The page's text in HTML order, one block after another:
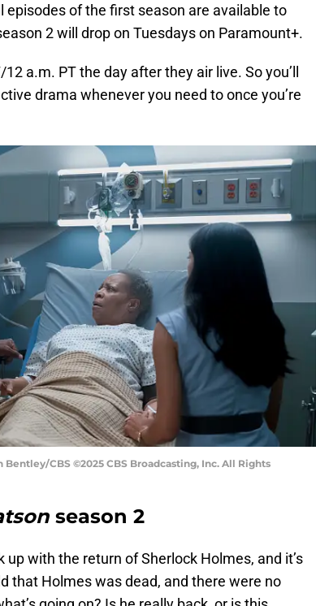
of the first season are available to
2 will drop on Tuesdays on Paramount+.
a.m. PT the day after they air live. So you’ll
drama whenever you need to once you’re
Bentley/CBS ©2025 CBS Broadcasting, Inc. All Rights
season 2
with the return of Sherlock Holmes, and it’s
that Holmes was dead, and there were no